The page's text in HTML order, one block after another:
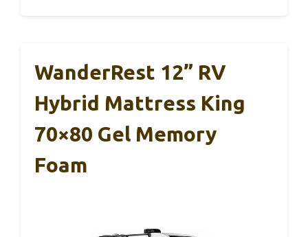
WanderRest 12” RV
Hybrid Mattress King
70×80 Gel Memory
Foam